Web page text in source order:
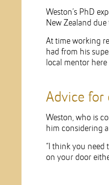
Weston’s PhD
New Zealand
At time working
had from his
local mentor
Advice for
Weston, who is
him considering
“I think you need
on your door